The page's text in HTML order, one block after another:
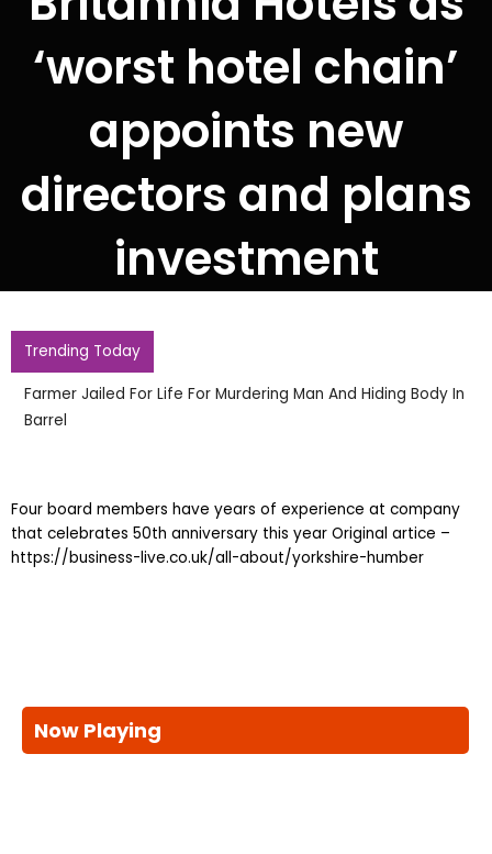
‘worst hotel chain’
appoints new
directors and plans
investment
Trending Today
Farmer Jailed For Life For Murdering Man And Hiding Body In
Barrel
Four board members have years of experience at company
that celebrates 50th anniversary this year Original artice –
https://business-live.co.uk/all-about/yorkshire-humber
Now Playing